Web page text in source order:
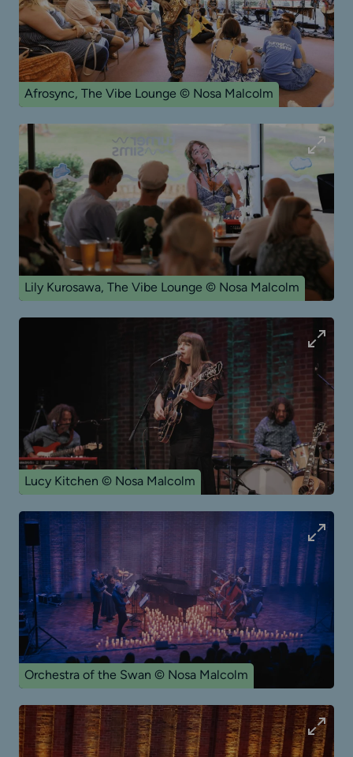
Afrosync, The Vibe Lounge © Nosa Malcolm
Lily Kurosawa, The Vibe Lounge © Nosa Malcolm
Lucy Kitchen © Nosa Malcolm
Orchestra of the Swan © Nosa Malcolm